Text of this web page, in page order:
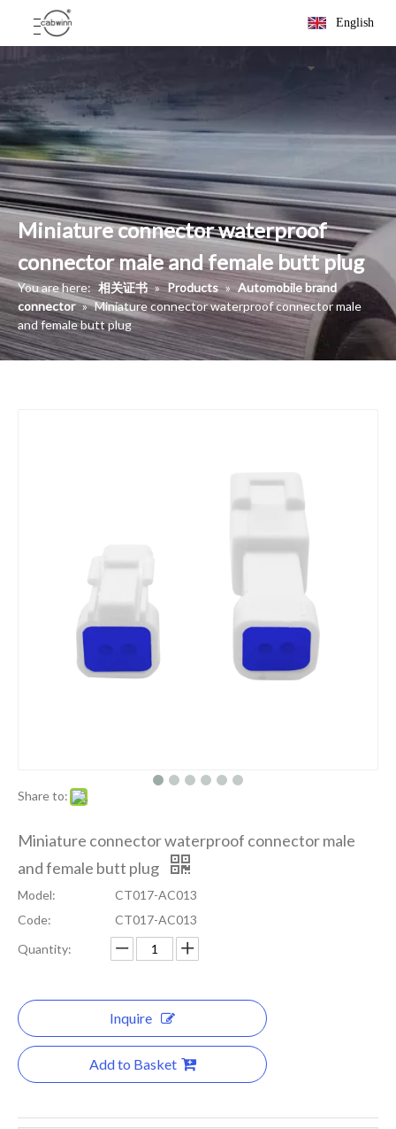
English
Miniature connector waterproof
connector male and female butt plug
You are here: 相关证书 » Products » Automobile brand
connector » Miniature connector waterproof connector male
and female butt plug
Share to:
Miniature connector waterproof connector male
and female butt plug
Model:
CT017-AC013
Code:
CT017-AC013
Quantity:
Inquire
Add to Basket